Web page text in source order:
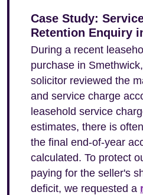
Case Study:
Retention Enquiry
During a recent
purchase in
solicitor reviewed the
and service charge
leasehold service
estimates, there is
the final end-of-year
calculated. To protect
paying for the seller's
deficit, we requested a